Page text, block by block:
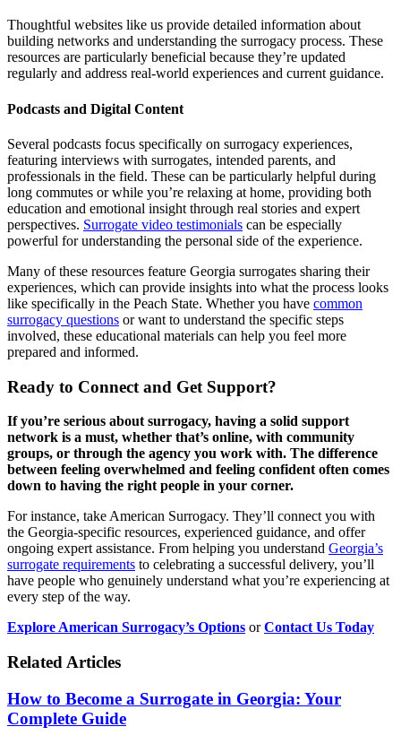
Thoughtful websites like us provide detailed information about
building networks and understanding the surrogacy process. These
resources are particularly beneficial because they’re updated
regularly and address real-world experiences and current guidance.
Podcasts and Digital Content
Several podcasts focus specifically on surrogacy experiences,
featuring interviews with surrogates, intended parents, and
professionals in the field. These can be particularly helpful during
long commutes or while you’re relaxing at home, providing both
education and emotional insight through real stories and expert
perspectives. Surrogate video testimonials can be especially
powerful for understanding the personal side of the experience.
Many of these resources feature Georgia surrogates sharing their
experiences, which can provide insights into what the process looks
like specifically in the Peach State. Whether you have common
surrogacy questions or want to understand the specific steps
involved, these educational materials can help you feel more
prepared and informed.
Ready to Connect and Get Support?
If you’re serious about surrogacy, having a solid support
network is a must, whether that’s online, with community
groups, or through the agency you work with. The difference
between feeling overwhelmed and feeling confident often comes
down to having the right people in your corner.
For instance, take American Surrogacy. They’ll connect you with
the Georgia-specific resources, experienced guidance, and offer
ongoing expert assistance. From helping you understand Georgia’s
surrogate requirements to celebrating a successful delivery, you’ll
have people who genuinely understand what you’re experiencing at
every step of the way.
Explore American Surrogacy’s Options orContact Us Today
Related Articles
How to Become a Surrogate in Georgia: Your
Complete Guide